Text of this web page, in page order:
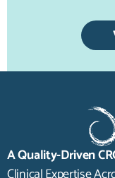
A Quality-Driven